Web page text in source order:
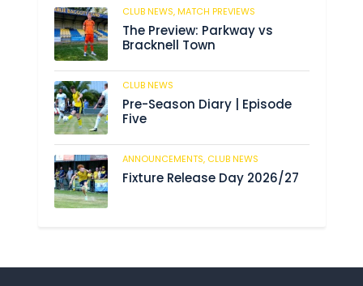
CLUB NEWS,MATCH PREVIEWS
The Preview: Parkway vs
Bracknell Town
CLUB NEWS
Pre-Season Diary | Episode
Five
ANNOUNCEMENTS, CLUB NEWS
Fixture Release Day 2026/27